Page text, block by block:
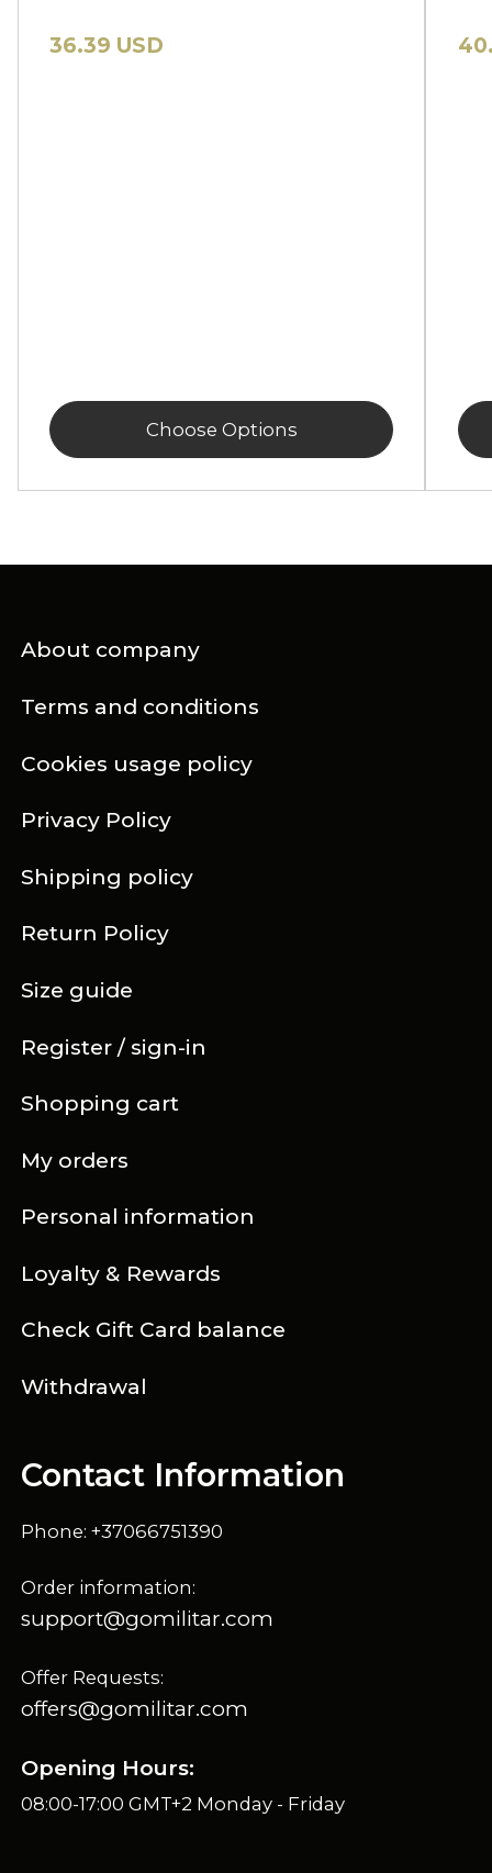
36.39 USD
Choose Options
About company
Register / sign-in
Terms and conditions
Shopping cart
Cookies usage policy
My orders
Privacy Policy
Personal information
Shipping policy
Loyalty & Rewards
Return Policy
Check Gift Card balance
Size guide
Withdrawal
Contact Information
Phone: +37066751390
Order information:
support@gomilitar.com
Offer Requests:
offers@gomilitar.com
Opening Hours:
08:00-17:00 GMT+2 Monday - Friday